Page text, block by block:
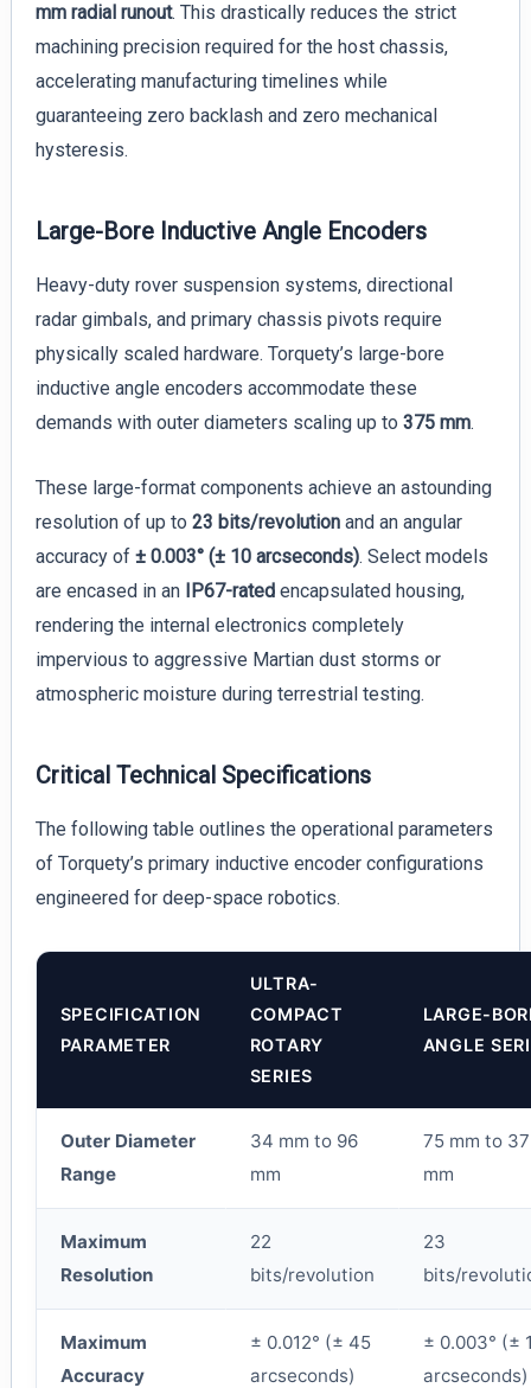
mm radial runout. This drastically reduces the strict
machining precision required for the host chassis,
accelerating manufacturing timelines while
guaranteeing zero backlash and zero mechanical
hysteresis.
Large-Bore Inductive Angle Encoders
Heavy-duty rover suspension systems, directional
radar gimbals, and primary chassis pivots require
physically scaled hardware. Torquety’s large-bore
inductive angle encoders accommodate these
demands with outer diameters scaling up to 375 mm.
These large-format components achieve an astounding
resolution of up to 23 bits/revolutionand an angular
accuracy of ± 0.003° (± 10 arcseconds). Select models
are encased in an IP67-ratedencapsulated housing,
rendering the internal electronics completely
impervious to aggressive Martian dust storms or
atmospheric moisture during terrestrial testing.
Critical Technical Specifications
The following table outlines the operational parameters
of Torquety’s primary inductive encoder configurations
engineered for deep-space robotics.
SPECIFICATION
PARAMETER
ULTRA-
COMPACT
ROTARY
SERIES
LARGE-
ANGLE
Outer Diameter
Range
34 mm to 96
mm
75 mm to
mm
Maximum
Resolution
22
bits/revolution
23
bits/
Maximum
Accuracy
± 0.012° (± 45
arcseconds)
± 0.003° (±
arcseconds)